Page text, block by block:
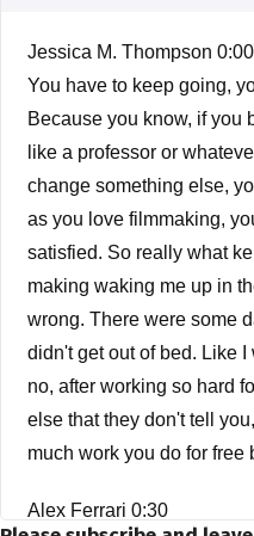
Jessica M. Thompson 0:00
You have to keep going,
Because you know, if you
like a professor or
change something else,
as you love filmmaking,
satisfied. So really what
making waking me up in
wrong. There were some
didn't get out of bed. Like
no, after working so hard
else that they don't tell
much work you do for free
Alex Ferrari 0:30